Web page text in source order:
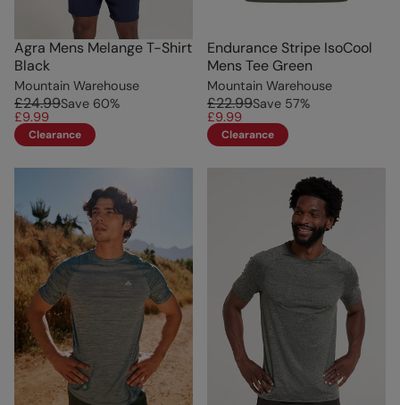
Agra Mens Melange T-Shirt
Black
Mountain Warehouse
£24.99Save 60%
£9.99
Clearance
Endurance Stripe IsoCool
Mens Tee Green
Mountain Warehouse
£22.99Save 57%
£9.99
Clearance